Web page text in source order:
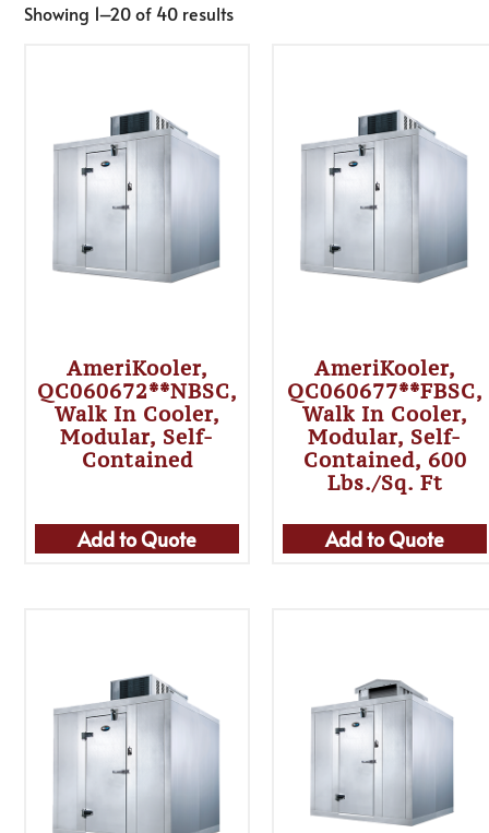
Showing 1–20 of 40 results
AmeriKooler,
QC060672**NBSC,
Walk In Cooler,
Modular, Self-
Contained
Add to Quote
AmeriKooler,
QC060677**FBSC,
Walk In Cooler,
Modular, Self-
Contained, 600
Lbs./sq. Ft
Add to Quote